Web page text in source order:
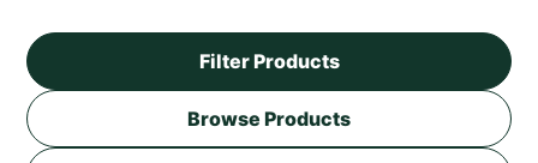
Filter Products
Browse Products